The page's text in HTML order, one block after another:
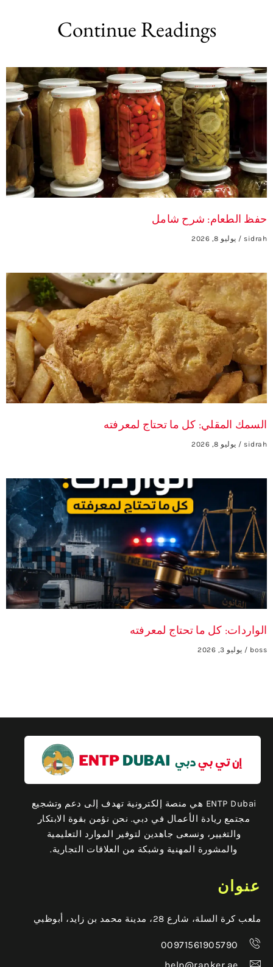
Continue Readings
حفظ الطعام: شرح شامل
sidrah يوليو 8, 2026
السمك المقلي: كل ما تحتاج لمعرفته
sidrah يوليو 8, 2026
الواردات: كل ما تحتاج لمعرفته
boss يوليو 3, 2026
ENTP Dubai هي منصة إلكترونية تهدف إلى دعم وتشجيع
مجتمع ريادة الأعمال في دبي. نحن نؤمن بقوة الابتكار
والتغيير، ونسعى جاهدين لتوفير الموارد التعليمية
والمشورة المهنية وشبكة من العلاقات التجارية.
عنوان
ملعب كرة السلة، شارع 28، مدينة محمد بن زايد، أبوظبي
00971561905790